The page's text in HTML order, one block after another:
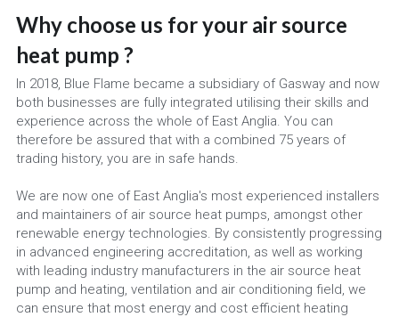
Why choose us for your air source
heat pump ?
In 2018, Blue Flame became a subsidiary of Gasway and now
both businesses are fully integrated utilising their skills and
experience across the whole of East Anglia. You can
therefore be assured that with a combined 75 years of
trading history, you are in safe hands.
We are now one of East Anglia's most experienced installers
and maintainers of air source heat pumps, amongst other
renewable energy technologies. By consistently progressing
in advanced engineering accreditation, as well as working
with leading industry manufacturers in the air source heat
pump and heating, ventilation and air conditioning field, we
can ensure that most energy and cost efficient heating